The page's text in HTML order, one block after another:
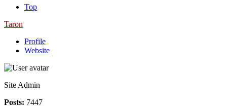
Top
Taron
Profile
Website
Site Admin
Posts: 7447